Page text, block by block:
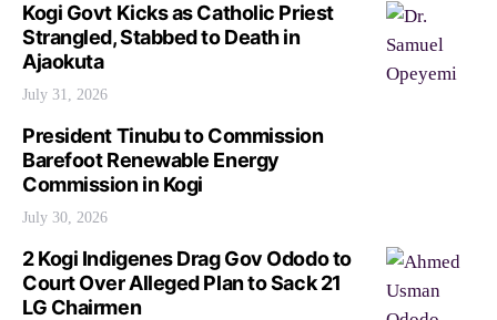
Kogi Govt Kicks as Catholic Priest
Strangled, Stabbed to Death in
Ajaokuta
July 31, 2026
President Tinubu to Commission
Barefoot Renewable Energy
Commission in Kogi
July 30, 2026
2 Kogi Indigenes Drag Gov Ododo to
Court Over Alleged Plan to Sack 21
LG Chairmen